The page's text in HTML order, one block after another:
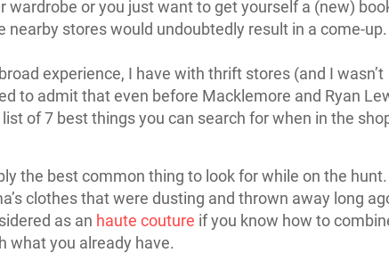
wardrobe or you just want to get yourself a (new)
nearby stores would undoubtedly result in a come-up.
experience, I have with thrift stores (and I wasn’t
to admit that even before Macklemore and Ryan
of 7 best things you can search for when in the
the best common thing to look for while on the
clothes that were dusting and thrown away long
as an haute couture if you know how to
what you already have.